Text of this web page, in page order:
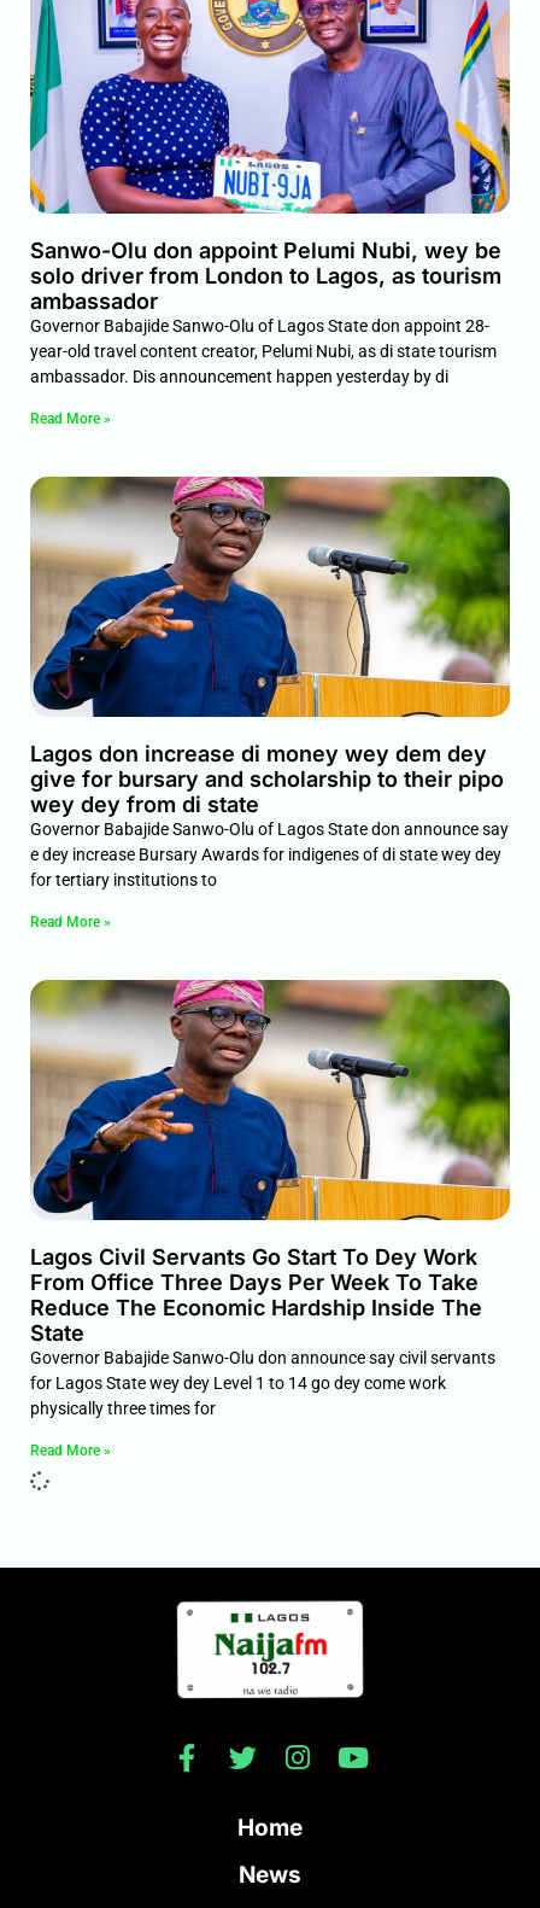
Sanwo-Olu don appoint Pelumi Nubi, wey be
solo driver from London to Lagos, as tourism
ambassador
Governor Babajide Sanwo-Olu of Lagos State don appoint 28-
year-old travel content creator, Pelumi Nubi, as di state tourism
ambassador. Dis announcement happen yesterday by di
Read More »
Lagos don increase di money wey dem dey
give for bursary and scholarship to their pipo
wey dey from di state
Governor Babajide Sanwo-Olu of Lagos State don announce say
e dey increase Bursary Awards for indigenes of di state wey dey
for tertiary institutions to
Read More »
Lagos Civil Servants Go Start To Dey Work
From Office Three Days Per Week To Take
Reduce The Economic Hardship Inside The
State
Governor Babajide Sanwo-Olu don announce say civil servants
for Lagos State wey dey Level 1 to 14 go dey come work
physically three times for
Read More »
Home
News